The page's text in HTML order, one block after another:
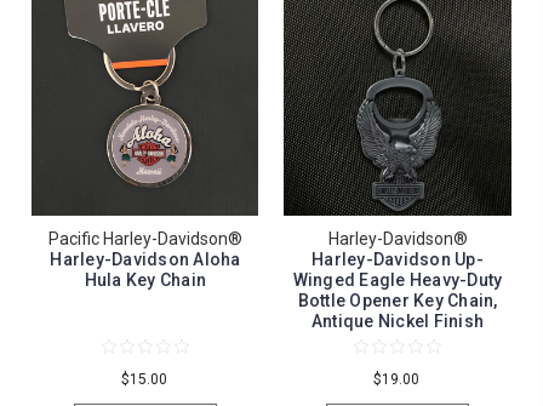
Pacific Harley-Davidson®
Harley-Davidson Aloha
Hula Key Chain
$15.00
Harley-Davidson®
Harley-Davidson Up-
Winged Eagle Heavy-Duty
Bottle Opener Key Chain,
Antique Nickel Finish
$19.00